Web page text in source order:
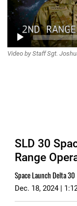
Video by Staff Sgt.
SLD 30
Range
Space Launch Delta 30
Dec. 18, 2024 |